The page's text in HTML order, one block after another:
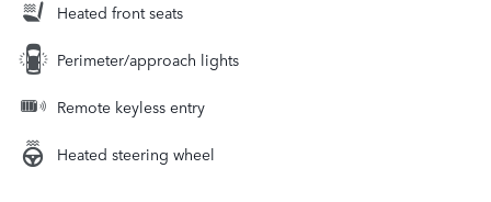
Heated front seats
Perimeter/approach lights
Remote keyless entry
Heated steering wheel